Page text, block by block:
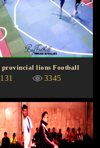
provincial lions Football
131 3345